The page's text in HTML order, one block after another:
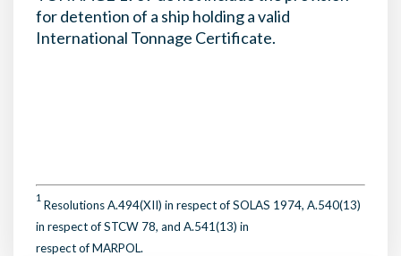
for detention of a ship holding a valid
International Tonnage Certificate.
1
Resolutions A.494(XII) in respect of SOLAS 1974, A.540(13)
in respect of STCW 78, and A.541(13) in
respect of MARPOL.